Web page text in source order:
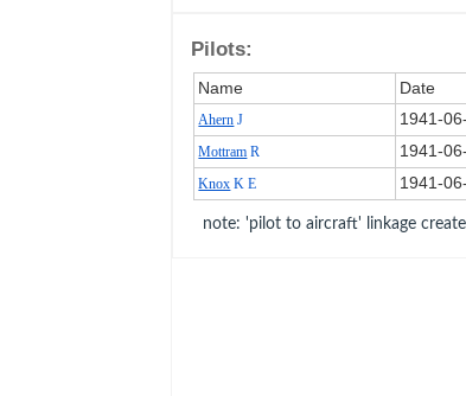
Pilots:
Name Date
Ahern J
Mottram R
Knox K E
note: 'pilot to aircraft' linkage